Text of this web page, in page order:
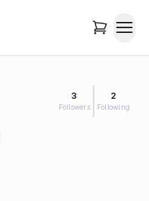
3
Followers
2
Following